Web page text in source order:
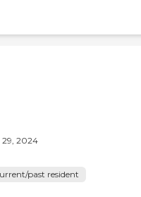
2024
past resident